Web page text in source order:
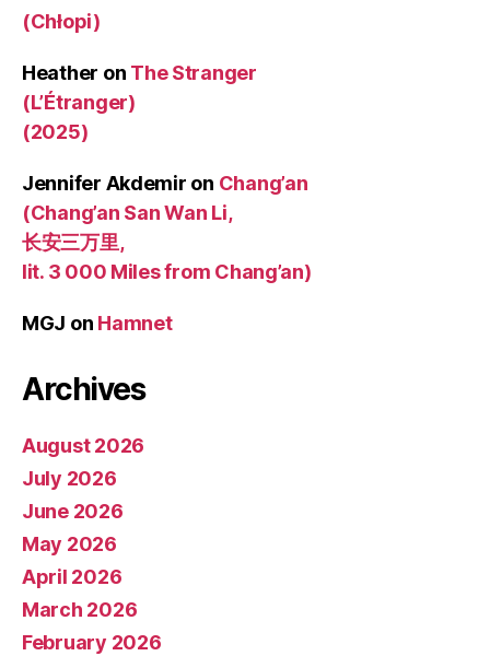
(Chłopi)
Heather on The Stranger
(L’Étranger)
(2025)
Jennifer Akdemir on Chang’an
(Chang’an San Wan Li,
长安三万里,
lit. 3 000 Miles from Chang’an)
MGJ on Hamnet
Archives
August 2026
July 2026
June 2026
May 2026
April 2026
March 2026
February 2026